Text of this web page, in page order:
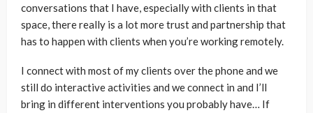
conversations that I have, especially with clients in that
space, there really is a lot more trust and partnership that
has to happen with clients when you’re working remotely.
I connect with most of my clients over the phone and we
still do interactive activities and we connect in and I’ll
bring in different interventions you probably have… If